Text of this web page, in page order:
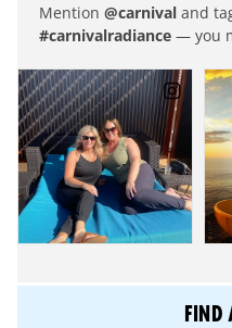
Mention @carnival and
#carnivalradiance — you
FIND